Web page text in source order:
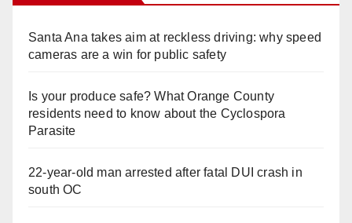
Santa Ana takes aim at reckless driving: why speed
cameras are a win for public safety
Is your produce safe? What Orange County
residents need to know about the Cyclospora
Parasite
22-year-old man arrested after fatal DUI crash in
south OC